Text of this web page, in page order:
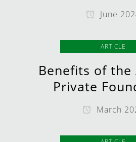
June
ARTICLE
Benefits of the
Private
March